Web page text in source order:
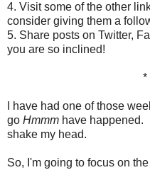
4. Visit some of the other
consider giving them a
5. Share posts on Twitter,
you are so inclined!
*
I have had one of those
go Hmmm have happened.
shake my head.
So, I'm going to focus on the